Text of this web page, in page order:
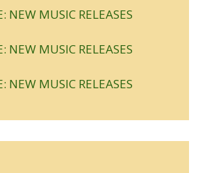
NEW MUSIC RELEASES
NEW MUSIC RELEASES
NEW MUSIC RELEASES